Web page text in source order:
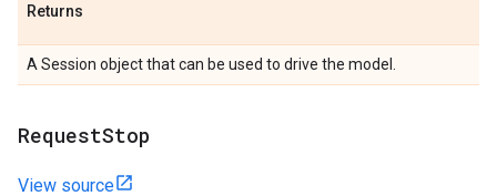
Returns
A Session object that can be used to drive the model.
RequestStop
View source